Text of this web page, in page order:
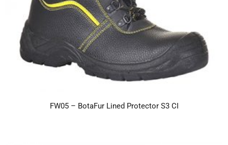
FW05 – BotaFur Lined Protector S3 CI